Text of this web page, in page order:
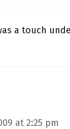
a touch
at 2:25 pm